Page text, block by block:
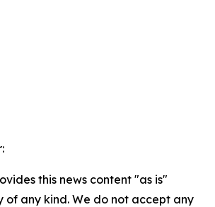
this news content "as is"
any kind. We do not accept any